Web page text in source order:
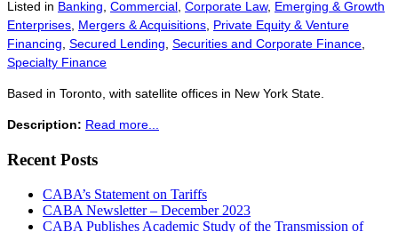
Listed in Banking Commercial Corporate Law, Emerging & Growth
Enterprises Mergers & Acquisitions Private Equity & Venture
Financing Secured Lending Securities and Corporate Finance
Specialty Finance
Based in Toronto, with satellite offices in New York State.
Description: Read more...
Recent Posts
CABA’s Statement on Tariffs
CABA Newsletter – December 2023
CABA Publishes Academic Study of the Transmission of